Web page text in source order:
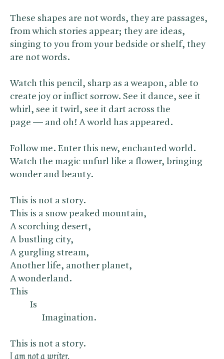
These shapes are not words, they are passages,
from which stories appear; they are ideas,
singing to you from your bedside or shelf, they
are not words.
Watch this pencil, sharp as a weapon, able to
create joy or inflict sorrow. See it dance, see it
whirl, see it twirl, see it dart across the
page — and oh! A world has appeared.
Follow me. Enter this new, enchanted world.
Watch the magic unfurl like a flower, bringing
wonder and beauty.
This is not a story.
This is a snow peaked mountain,
A scorching desert,
A bustling city,
A gurgling stream,
Another life, another planet,
A wonderland.
This
Is
Imagination.
This is not a story.